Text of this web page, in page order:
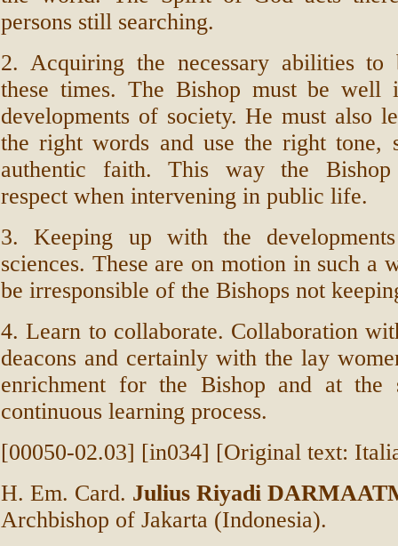
persons still searching.
2. Acquiring the necessary abilities to
these times. The Bishop must be well
developments of society. He must also
the right words and use the right tone,
authentic faith. This way the Bishop
respect when intervening in public life.
3. Keeping up with the
sciences. These are on motion in such a
be irresponsible of the Bishops not
4. Learn to collaborate. Collaboration
deacons and certainly with the lay
enrichment for the Bishop and at the
continuous learning process.
[00050-02.03] [in034] [Original text:
H. Em. Card. Julius Riyadi
Archbishop of Jakarta (Indonesia).